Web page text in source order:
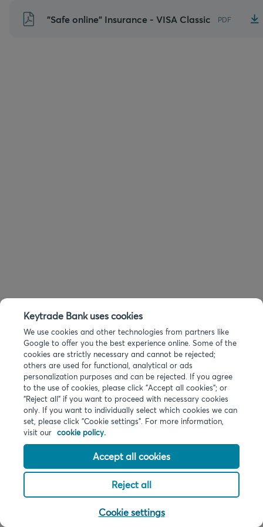
Skip
"Safe online" Insurance - VISA Classic PDF
Keytrade Bank uses cookies
We use cookies and other technologies from partners like
Google to offer you the best experience online. Some of the
cookies are strictly necessary and cannot be rejected;
others are used for functional, analytical or ads
personalization purposes and can be rejected. If you agree
to the use of cookies, please click "Accept all cookies"; or
“Reject all” if you want to proceed with necessary cookies
only. If you want to individually select which cookies we can
set, please click "Cookie settings". For more information,
visit our cookie policy.
Accept all cookies
Reject all
Cookie settings